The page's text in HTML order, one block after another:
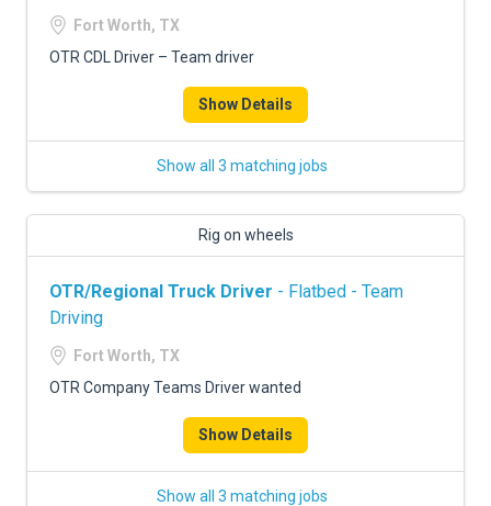
Fort Worth, TX
OTR CDL Driver – Team driver
Show Details
Show all 3 matching jobs
Rig on wheels
OTR/Regional Truck Driver - Flatbed - Team
Driving
Fort Worth, TX
OTR Company Teams Driver wanted
Show Details
Show all 3 matching jobs